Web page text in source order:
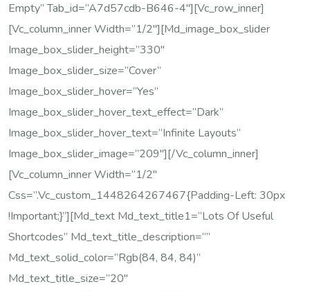
Empty” Tab_id=”a7d57cdb-B646-4″][vc_row_inner]
[vc_column_inner Width=”1/2″][md_image_box_slider
Image_box_slider_height=”330″
Image_box_slider_size=”cover”
Image_box_slider_hover=”yes”
Image_box_slider_hover_text_effect=”dark”
Image_box_slider_hover_text=”Infinite Layouts”
Image_box_slider_image=”209″][/vc_column_inner]
[vc_column_inner Width=”1/2″
Css=”.vc_custom_1448264267467{padding-Left: 30px
!important;}”][md_text Md_text_title1=”Lots Of Useful
Shortcodes” Md_text_title_description=””
Md_text_solid_color=”rgb(84, 84, 84)”
Md_text_title_size=”20″